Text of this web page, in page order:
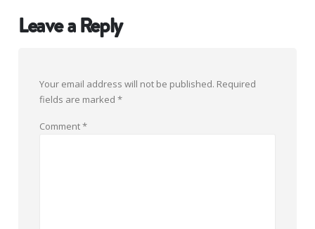
Leave a Reply
Your email address will not be published. Required
fields are marked *
Comment*